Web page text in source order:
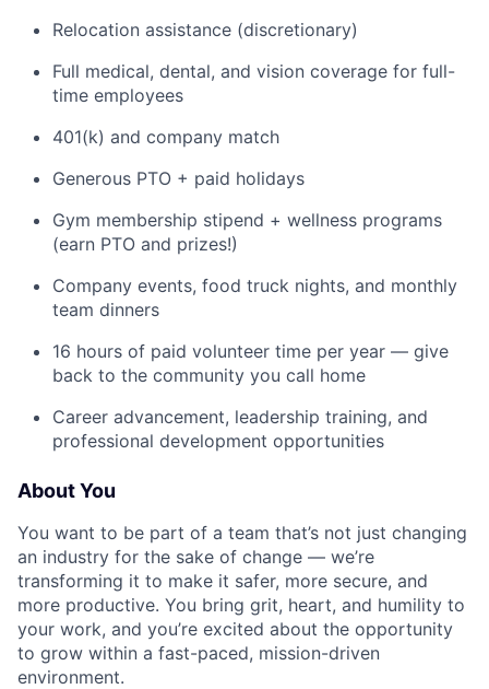
Relocation assistance (discretionary)
Full medical, dental, and vision coverage for full-
time employees
401(k) and company match
Generous PTO + paid holidays
Gym membership stipend + wellness programs
(earn PTO and prizes!)
Company events, food truck nights, and monthly
team dinners
16 hours of paid volunteer time per year — give
back to the community you call home
Career advancement, leadership training, and
professional development opportunities
About You
You want to be part of a team that’s not just changing
an industry for the sake of change — we’re
transforming it to make it safer, more secure, and
more productive. You bring grit, heart, and humility to
your work, and you’re excited about the opportunity
to grow within a fast-paced, mission-driven
environment.